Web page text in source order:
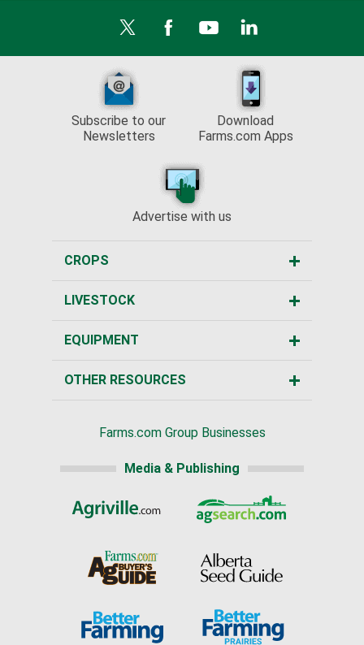
Subscribe to our
Newsletters
Download
Farms.com Apps
Advertise with us
CROPS
LIVESTOCK
EQUIPMENT
OTHER RESOURCES
Farms.com Group Businesses
Media & Publishing